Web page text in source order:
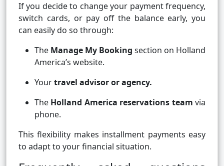
If you decide to change your payment frequency,
switch cards, or pay off the balance early, you
can easily do so through:
The Manage My Booking section on Holland
America’s website.
Yourtravel advisor or agency.
The Holland America reservations team via
phone.
This flexibility makes installment payments easy
to adapt to your financial situation.